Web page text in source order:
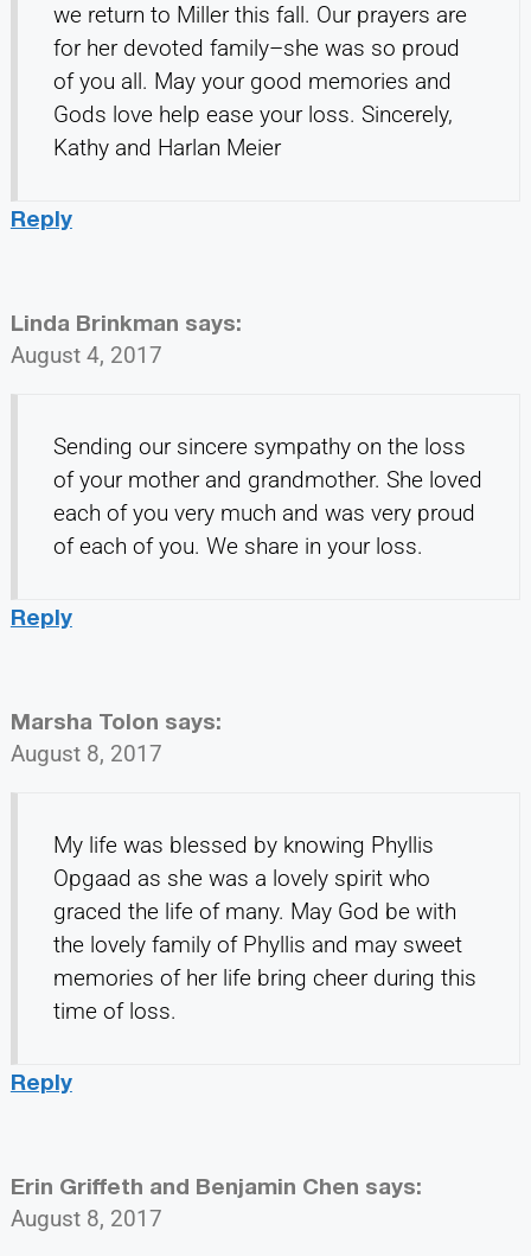
we return to Miller this fall. Our prayers are
for her devoted family–she was so proud
of you all. May your good memories and
Gods love help ease your loss. Sincerely,
Kathy and Harlan Meier
Reply
Linda Brinkman says:
August 4, 2017
Sending our sincere sympathy on the loss
of your mother and grandmother. She loved
each of you very much and was very proud
of each of you. We share in your loss.
Reply
Marsha Tolon says:
August 8, 2017
My life was blessed by knowing Phyllis
Opgaad as she was a lovely spirit who
graced the life of many. May God be with
the lovely family of Phyllis and may sweet
memories of her life bring cheer during this
time of loss.
Reply
Erin Griffeth and Benjamin Chen says:
August 8, 2017